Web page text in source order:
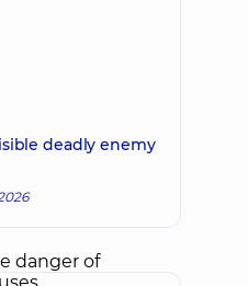
deadly enemy